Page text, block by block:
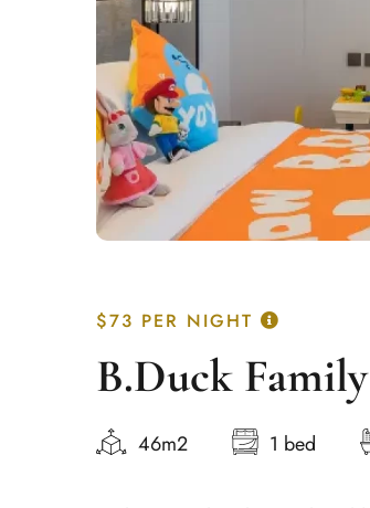
$73 PER NIGHT
B.Duck
46m2 1 bed